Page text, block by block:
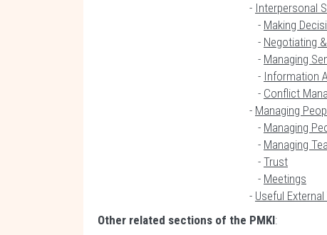
- Interpersonal
- Making
- Negotiating
- Managing
- Information
- Conflict
- Managing
- Managing
- Managing
- Trust
- Meetings
- Useful
Other related sections of the PMKI: